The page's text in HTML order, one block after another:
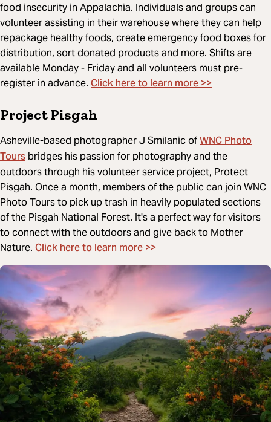
food insecurity in Appalachia. Individuals and groups can
volunteer assisting in their warehouse where they can help
repackage healthy foods, create emergency food boxes for
distribution, sort donated products and more. Shifts are
available Monday - Friday and all volunteers must pre-
register in advance. Click here to learn more >>
Project Pisgah
Asheville-based photographer J Smilanic ofWNC Photo
Tours bridges his passion for photography and the
outdoors through his volunteer service project, Protect
Pisgah. Once a month, members of the public can join WNC
Photo Tours to pick up trash in heavily populated sections
of the Pisgah National Forest. It's a perfect way for visitors
to connect with the outdoors and give back to Mother
Nature.Click here to learn more >>